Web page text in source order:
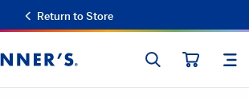
Return to Store
SEARCH